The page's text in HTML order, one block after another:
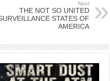
Next
THE NOT SO UNITED
STATES OF
AMERICA